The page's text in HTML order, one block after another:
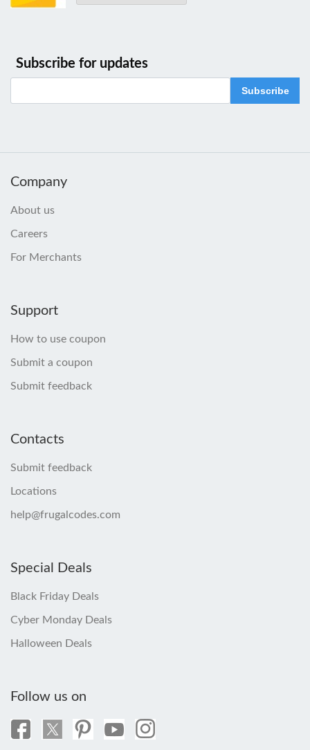
Subscribe for updates
Subscribe
Company
About us
Careers
For Merchants
Support
How to use coupon
Submit a coupon
Submit feedback
Contacts
Submit feedback
Locations
help@frugalcodes.com
Special Deals
Black Friday Deals
Cyber Monday Deals
Halloween Deals
Follow us on